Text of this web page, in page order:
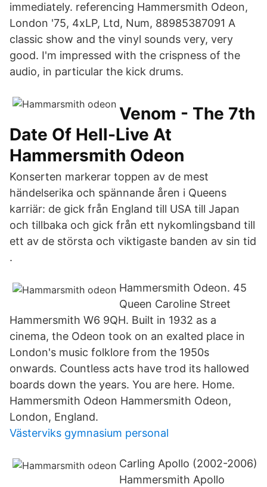
immediately. referencing Hammersmith Odeon,
London '75, 4xLP, Ltd, Num, 88985387091 A
classic show and the vinyl sounds very, very
good. I'm impressed with the crispness of the
audio, in particular the kick drums.
Venom - The 7th
Date Of Hell-Live At
Hammersmith Odeon
Konserten markerar toppen av de mest
händelserika och spännande åren i Queens
karriär: de gick från England till USA till Japan
och tillbaka och gick från ett nykomlingsband till
ett av de största och viktigaste banden av sin tid
.
Hammersmith Odeon. 45
Queen Caroline Street
Hammersmith W6 9QH. Built in 1932 as a
cinema, the Odeon took on an exalted place in
London's music folklore from the 1950s
onwards. Countless acts have trod its hallowed
boards down the years. You are here. Home.
Hammersmith Odeon Hammersmith Odeon,
London, England.
Västerviks gymnasium personal
Carling Apollo (2002-2006)
Hammersmith Apollo